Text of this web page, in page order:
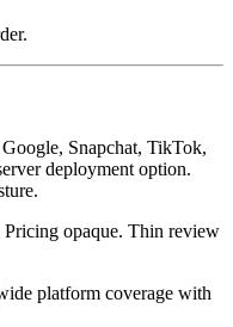
Snapchat, TikTok,
deployment option.
opaque. Thin review
platform coverage with